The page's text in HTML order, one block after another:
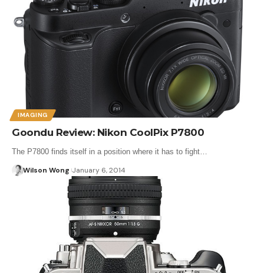
IMAGING
Goondu Review: Nikon CoolPix P7800
The P7800 finds itself in a position where it has to fight…
Wilson Wong January 6, 2014